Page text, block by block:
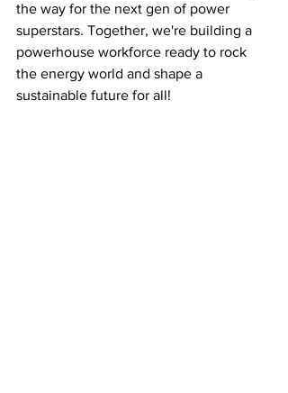
the way for the next gen of power
superstars. Together, we're building a
powerhouse workforce ready to rock
the energy world and shape a
sustainable future for all!